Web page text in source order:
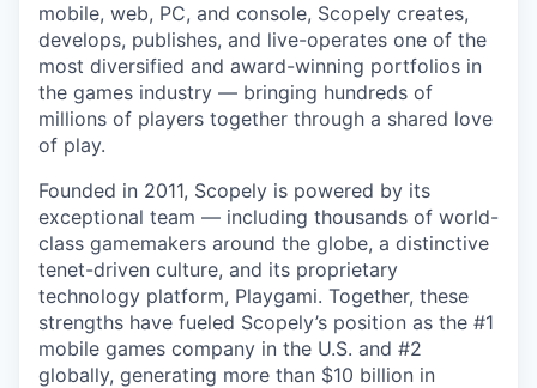
mobile, web, PC, and console, Scopely creates,
develops, publishes, and live-operates one of the
most diversified and award-winning portfolios in
the games industry — bringing hundreds of
millions of players together through a shared love
of play.
Founded in 2011, Scopely is powered by its
exceptional team — including thousands of world-
class gamemakers around the globe, a distinctive
tenet-driven culture, and its proprietary
technology platform, Playgami. Together, these
strengths have fueled Scopely’s position as the #1
mobile games company in the U.S. and #2
globally, generating more than $10 billion in